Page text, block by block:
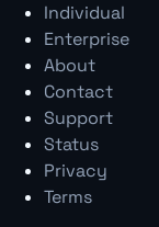
Individual
Enterprise
About
Contact
Support
Status
Privacy
Terms